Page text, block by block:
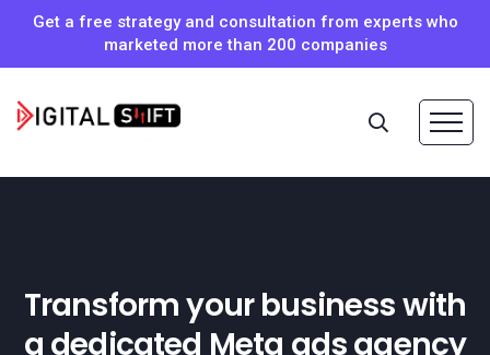
Get a free strategy and consultation from experts who
marketed more than 200 companies
Transform your business with
a dedicated Meta ads agency